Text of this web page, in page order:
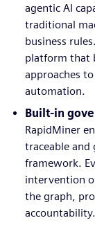
agentic AI
traditional
business
platform that
approaches
automation.
Built-in
RapidMiner
traceable and
framework.
intervention
the graph,
accountability.